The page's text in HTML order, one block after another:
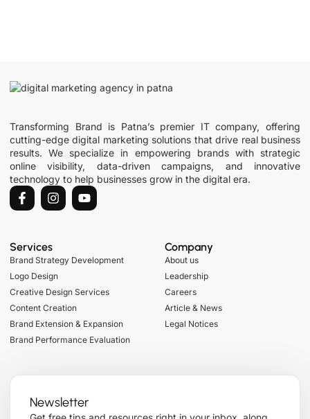
Transforming Brand is Patna’s premier IT company, offering
cutting-edge digital marketing solutions that drive real business
results. We specialize in empowering brands with strategic
online visibility, data-driven campaigns, and innovative
technology to help businesses grow in the digital era.
Services
Brand Strategy Development
Logo Design
Creative Design Services
Content Creation
Brand Extension & Expansion
Brand Performance Evaluation
Company
About us
Leadership
Careers
Article & News
Legal Notices
Newsletter